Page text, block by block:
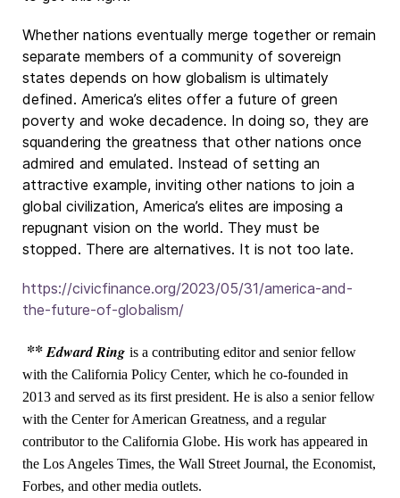
Whether nations eventually merge together or remain
separate members of a community of sovereign
states depends on how globalism is ultimately
defined. America’s elites offer a future of green
poverty and woke decadence. In doing so, they are
squandering the greatness that other nations once
admired and emulated. Instead of setting an
attractive example, inviting other nations to join a
global civilization, America’s elites are imposing a
repugnant vision on the world. They must be
stopped. There are alternatives. It is not too late.
https://civicfinance.org/2023/05/31/america-and-
the-future-of-globalism/
**Edward Ring is a contributing editor and senior fellow
with the California Policy Center, which he co-founded in
2013 and served as its first president. He is also a senior fellow
with the Center for American Greatness, and a regular
contributor to the California Globe. His work has appeared in
the Los Angeles Times, the Wall Street Journal, the Economist,
Forbes, and other media outlets.